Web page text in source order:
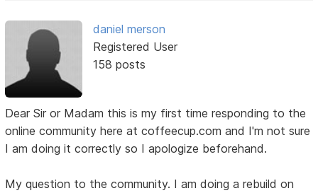
daniel merson
Registered User
158 posts
Dear Sir or Madam this is my first time responding to the
online community here at coffeecup.com and I'm not sure
I am doing it correctly so I apologize beforehand.
My question to the community. I am doing a rebuild on